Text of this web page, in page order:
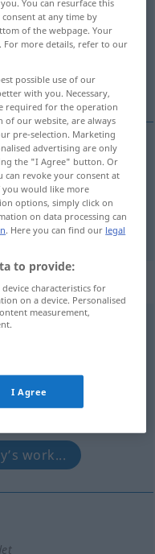
work...
at any time by
of the webpage. Your
For more details, refer to our
possible use of our
with you. Necessary,
required for the operation
of our website, are always
pre-selection. Marketing
advertising are only
the "I Agree" button. Or
can revoke your consent at
would like more
options, simply click on
on data processing can
. Here you can find our legal
to provide:
characteristics for
on a device. Personalised
measurement,
I Agree